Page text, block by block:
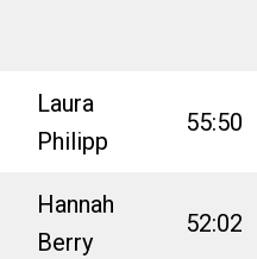
Laura
Philipp
55:50
Hannah
Berry
52:02